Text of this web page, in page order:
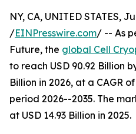
NY, CA, UNITED STATES,
/EINPresswire.com/ -- As
Future, the global Cell
to reach USD 90.92 Billion
Billion in 2026, at a CAGR
period 2026--2035. The
at USD 14.93 Billion in 2025.